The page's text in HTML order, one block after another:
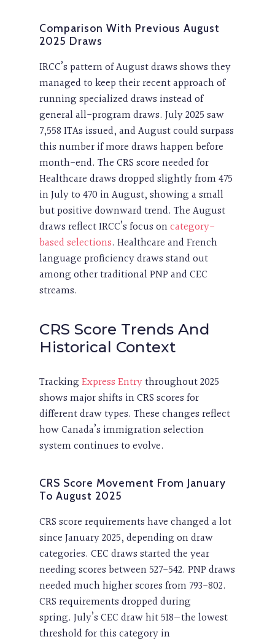
Comparison With Previous August
2025 Draws
IRCC’s pattern of August draws shows they
managed to keep their recent approach of
running specialized draws instead of
general all-program draws. July 2025 saw
7,558 ITAs issued, and August could surpass
this number if more draws happen before
month-end. The CRS score needed for
Healthcare draws dropped slightly from 475
in July to 470 in August, showing a small
but positive downward trend. The August
draws reflect IRCC’s focus oncategory-
based selections. Healthcare and French
language proficiency draws stand out
among other traditional PNP and CEC
streams.
CRS Score Trends And
Historical Context
TrackingExpress Entrythroughout 2025
shows major shifts in CRS scores for
different draw types. These changes reflect
how Canada’s immigration selection
system continues to evolve.
CRS Score Movement From January
To August 2025
CRS score requirements have changed a lot
since January 2025, depending on draw
categories. CEC draws started the year
needing scores between 527-542. PNP draws
needed much higher scores from 793-802.
CRS requirements dropped during
spring. July’s CEC draw hit 518—the lowest
threshold for this category in